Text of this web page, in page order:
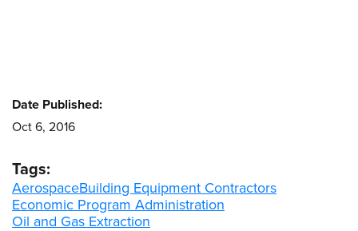
Date Published:
Oct 6, 2016
Tags:
AerospaceBuilding Equipment Contractors
Economic Program Administration
Oil and Gas Extraction